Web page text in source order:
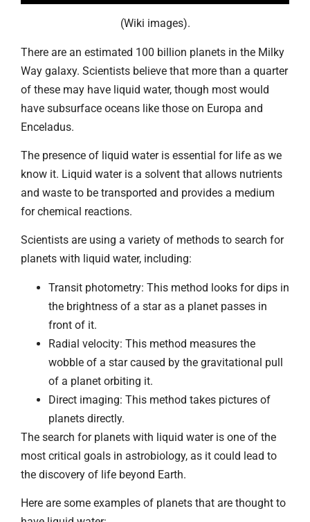
(Wiki images).
There are an estimated 100 billion planets in the Milky
Way galaxy. Scientists believe that more than a quarter
of these may have liquid water, though most would
have subsurface oceans like those on Europa and
Enceladus.
The presence of liquid water is essential for life as we
know it. Liquid water is a solvent that allows nutrients
and waste to be transported and provides a medium
for chemical reactions.
Scientists are using a variety of methods to search for
planets with liquid water, including:
Transit photometry: This method looks for dips in
the brightness of a star as a planet passes in
front of it.
Radial velocity: This method measures the
wobble of a star caused by the gravitational pull
of a planet orbiting it.
Direct imaging: This method takes pictures of
planets directly.
The search for planets with liquid water is one of the
most critical goals in astrobiology, as it could lead to
the discovery of life beyond Earth.
Here are some examples of planets that are thought to